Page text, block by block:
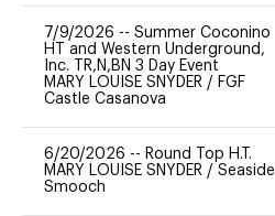
7/9/2026 -- Summer Coconino
HT and Western Underground,
Inc. TR,N,BN 3 Day Event
MARY LOUISE SNYDER / FGF
Castle Casanova
6/20/2026 -- Round Top H.T.
MARY LOUISE SNYDER / Seaside
Smooch